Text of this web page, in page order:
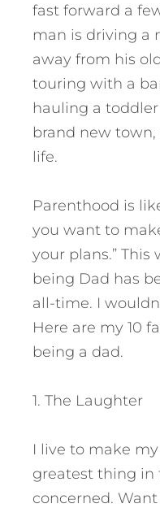
fast forward a
man is driving a
away from his
touring with a
hauling a
brand new
life.
Parenthood is
you want to
your plans.”
being Dad has
all-time. I
Here are my 10
being a dad.
1. The Laughter
I live to make
greatest thing in
concerned.